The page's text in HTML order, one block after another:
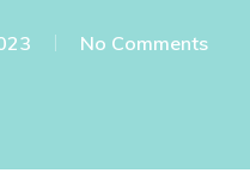
No Comments